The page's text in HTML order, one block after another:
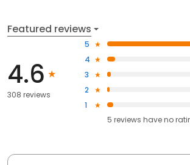
Featured reviews
4.6
308 reviews
5
4
3
2
1
5 reviews haveno